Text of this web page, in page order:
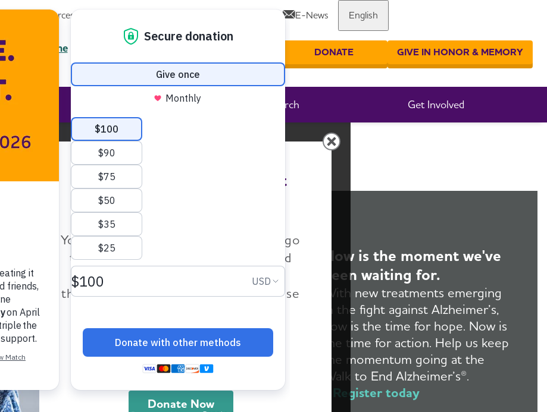
Local Resources E-News English
Research Get Involved
24/7 Helpline
Enter your search
Enter your search
DONATE GIVE IN HONOR & MEMORY
Make Twice the Impact Right
Your gift, made before Aug. 14, can go
twice as far to advance research and
help provide care and support for
those impacted by Alzheimer’s disease
Donate Now
Nebraska Chapter
Change Location
Now is the moment we've
been waiting for.
With new treatments emerging
in the fight against Alzheimer’s,
now is the time for hope. Now is
the time for action. Help us keep
the momentum going at the
Walk to End Alzheimer’s®.
Register today
Share or print this page